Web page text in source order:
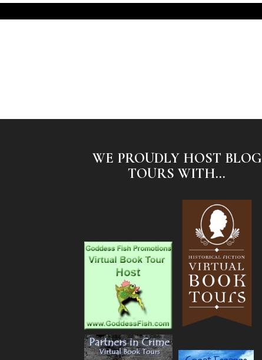
WE PROUDLY HOST BLOG
TOURS WITH...